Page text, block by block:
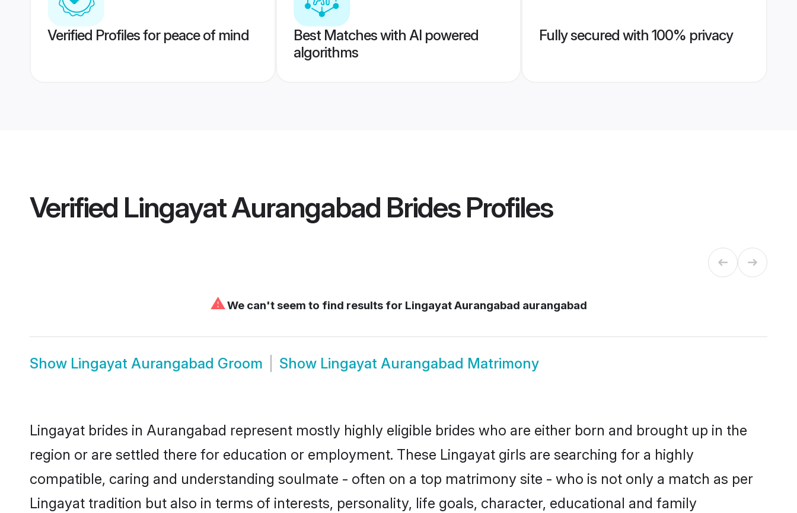
Verified Profiles for peace of mind
Best Matches with AI powered
algorithms
Fully secured with 100% privacy
Verified Lingayat Aurangabad BridesProfiles
⚠We can't seem to find results for Lingayat Aurangabad aurangabad
Show Lingayat Aurangabad Groom Show Lingayat Aurangabad Matrimony
Lingayat brides in Aurangabad represent mostly highly eligible brides who are either born and brought up in the
region or are settled there for education or employment. These Lingayat girls are searching for a highly
compatible, caring and understanding soulmate - often on a top matrimony site - who is not only a match as per
Lingayat tradition but also in terms of interests, personality, life goals, character, educational and family